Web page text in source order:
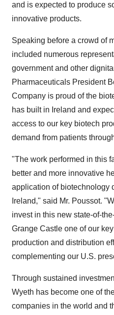
and is expected to produce
innovative products.
Speaking before a crowd of
included numerous
government and other
Pharmaceuticals President
Company is proud of the
has built in Ireland and
access to our key biotech
demand from patients
"The work performed in this
better and more innovative
application of biotechnology
Ireland," said Mr. Poussot.
invest in this new state-of-
Grange Castle one of our
production and distribution
complementing our U.S.
Through sustained
Wyeth has become one of
companies in the world and